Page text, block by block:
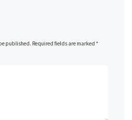
published. Required fields are marked*